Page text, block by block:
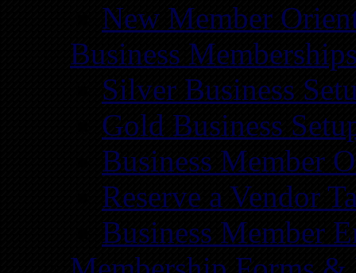
New Member
Business
Silver Business
Gold Business
Business Member
Reserve a Vendor
Business Member